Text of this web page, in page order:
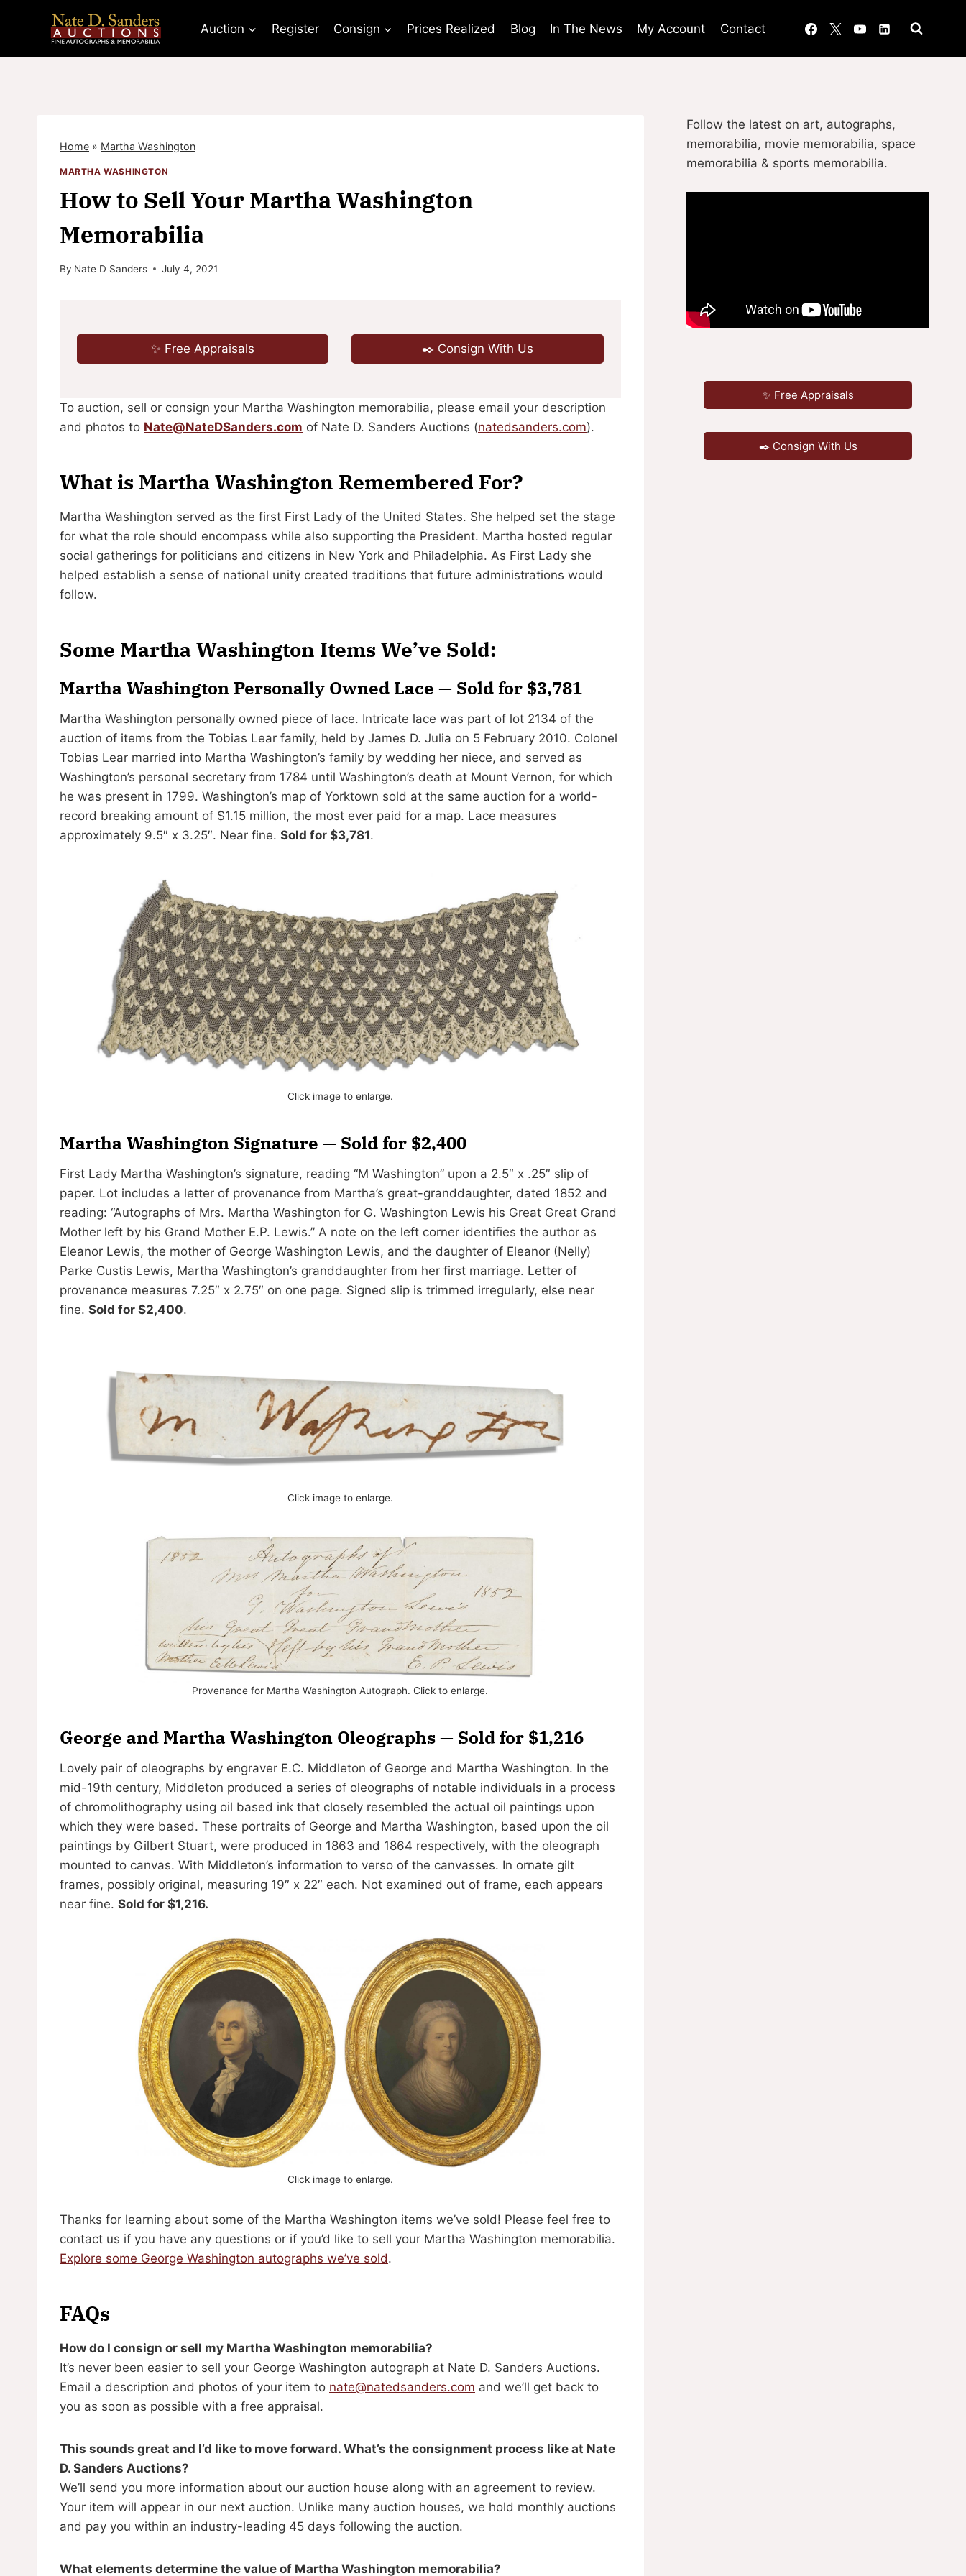
Auction Register Consign Prices Realized Blog In The News My Account Contact
Home » Martha Washington
MARTHA WASHINGTON
How to Sell Your Martha Washington
Memorabilia
By Nate D Sanders July 4, 2021
✨ Free Appraisals ✒️ Consign With Us
To auction, sell or consign your Martha Washington memorabilia, please email your description
and photos to Nate@NateDSanders.com of Nate D. Sanders Auctions (natedsanders.com).
What is Martha Washington Remembered For?
Martha Washington served as the first First Lady of the United States. She helped set the stage
for what the role should encompass while also supporting the President. Martha hosted regular
social gatherings for politicians and citizens in New York and Philadelphia. As First Lady she
helped establish a sense of national unity created traditions that future administrations would
follow.
Some Martha Washington Items We’ve Sold:
Martha Washington Personally Owned Lace — Sold for $3,781
Martha Washington personally owned piece of lace. Intricate lace was part of lot 2134 of the
auction of items from the Tobias Lear family, held by James D. Julia on 5 February 2010. Colonel
Tobias Lear married into Martha Washington’s family by wedding her niece, and served as
Washington’s personal secretary from 1784 until Washington’s death at Mount Vernon, for which
he was present in 1799. Washington’s map of Yorktown sold at the same auction for a world-
record breaking amount of $1.15 million, the most ever paid for a map. Lace measures
approximately 9.5″ x 3.25″. Near fine. Sold for $3,781.
Click image to enlarge.
Martha Washington Signature — Sold for $2,400
First Lady Martha Washington’s signature, reading “M Washington” upon a 2.5″ x .25″ slip of
paper. Lot includes a letter of provenance from Martha’s great-granddaughter, dated 1852 and
reading: “Autographs of Mrs. Martha Washington for G. Washington Lewis his Great Great Grand
Mother left by his Grand Mother E.P. Lewis.” A note on the left corner identifies the author as
Eleanor Lewis, the mother of George Washington Lewis, and the daughter of Eleanor (Nelly)
Parke Custis Lewis, Martha Washington’s granddaughter from her first marriage. Letter of
provenance measures 7.25″ x 2.75″ on one page. Signed slip is trimmed irregularly, else near
fine. Sold for $2,400.
Click image to enlarge.
Provenance for Martha Washington Autograph. Click to enlarge.
George and Martha Washington Oleographs — Sold for $1,216
Lovely pair of oleographs by engraver E.C. Middleton of George and Martha Washington. In the
mid-19th century, Middleton produced a series of oleographs of notable individuals in a process
of chromolithography using oil based ink that closely resembled the actual oil paintings upon
which they were based. These portraits of George and Martha Washington, based upon the oil
paintings by Gilbert Stuart, were produced in 1863 and 1864 respectively, with the oleograph
mounted to canvas. With Middleton’s information to verso of the canvasses. In ornate gilt
frames, possibly original, measuring 19″ x 22″ each. Not examined out of frame, each appears
near fine. Sold for $1,216.
Click image to enlarge.
Thanks for learning about some of the Martha Washington items we’ve sold! Please feel free to
contact us if you have any questions or if you’d like to sell your Martha Washington memorabilia.
Explore some George Washington autographs we’ve sold.
FAQs
How do I consign or sell my Martha Washington memorabilia?
It’s never been easier to sell your George Washington autograph at Nate D. Sanders Auctions.
Email a description and photos of your item to nate@natedsanders.com and we’ll get back to
you as soon as possible with a free appraisal.
This sounds great and I’d like to move forward. What’s the consignment process like at Nate
D. Sanders Auctions?
We’ll send you more information about our auction house along with an agreement to review.
Your item will appear in our next auction. Unlike many auction houses, we hold monthly auctions
and pay you within an industry-leading 45 days following the auction.
What elements determine the value of Martha Washington memorabilia?
Follow the latest on art, autographs,
memorabilia, movie memorabilia, space
memorabilia & sports memorabilia.
✨ Free Appraisals
✒️ Consign With Us